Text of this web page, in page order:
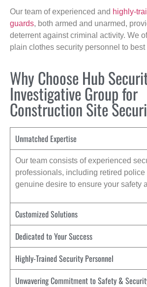
Our team of experienced and highly-
guards, both armed and unarmed,
deterrent against criminal activity. We
plain clothes security personnel to
Why Choose Hub
Investigative Group for
Construction Site
Unmatched Expertise
Our team consists of experienced
professionals, including retired police
genuine desire to ensure your safety
Customized Solutions
Dedicated to Your Success
Highly-Trained Security Personnel
Unwavering Commitment to Safety &